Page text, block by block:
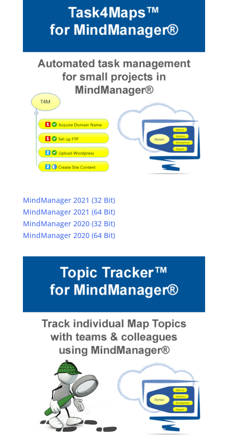
MindManager 2021 (32 Bit)
MindManager 2021 (64 Bit)
MindManager 2020 (32 Bit)
MindManager 2020 (64 Bit)